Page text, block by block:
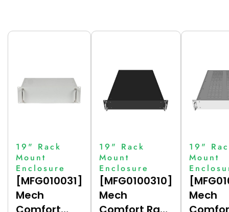
19" Rack
Mount
Enclosure
[MFG010031]
Mech
19" Rack
Mount
Enclosure
[MFG0100310]
Mech
19"
Mount
Mech